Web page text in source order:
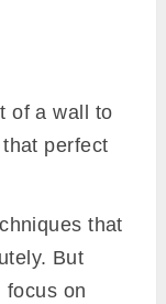
of a wall to
perfect
that
But
focus on